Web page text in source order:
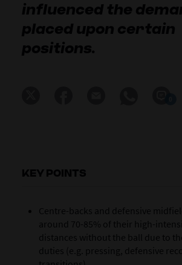
influenced the
placed upon certain
positions.
KEY POINTS
Centre-backs and defensive
around 70-85% of their high-
distances without the ball due to
duties (e.g. pressing, defensive